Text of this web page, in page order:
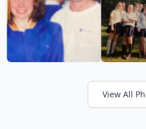
View All